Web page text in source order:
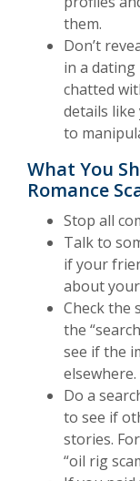
them.
Don’t
in a dating
chatted
details
to
What You
Romance
Stop all
Talk to
if your
about
Check the
the
see if the
elsewhere.
Do a
to see if
stories.
“oil rig